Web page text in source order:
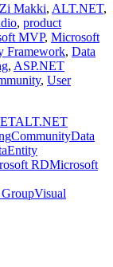
Zi Makki, ALT.NET,
, product
MVP, Microsoft
Framework, Data
, ASP.NET
, User
ALT.NET
CommunityData
Entity
RDMicrosoft
Visual